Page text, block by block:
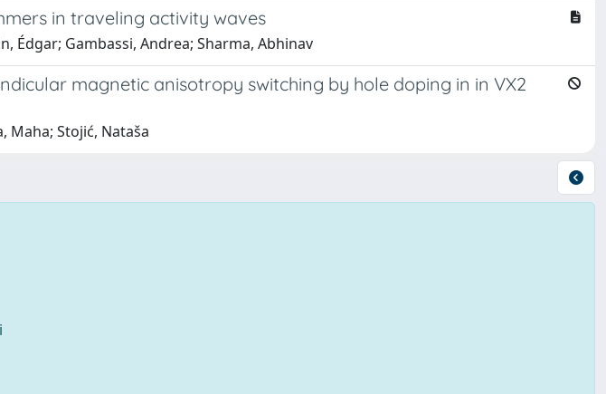
in traveling activity waves
Édgar; Gambassi, Andrea; Sharma, Abhinav
magnetic anisotropy switching by hole doping in in VX2
Maha; Stojić, Nataša